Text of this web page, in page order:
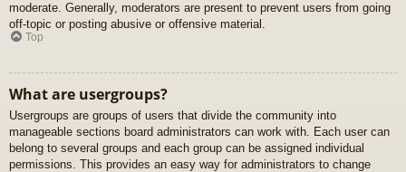
moderate. Generally, moderators are present to prevent users from going
off-topic or posting abusive or offensive material.
Top
What are usergroups?
Usergroups are groups of users that divide the community into
manageable sections board administrators can work with. Each user can
belong to several groups and each group can be assigned individual
permissions. This provides an easy way for administrators to change